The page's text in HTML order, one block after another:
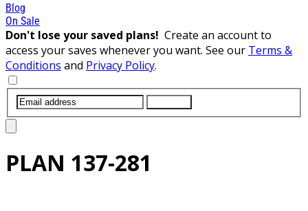
Blog
On Sale
Don't lose your saved plans! Create an account to
access your saves whenever you want. See our Terms &
Conditions and Privacy Policy.
PLAN 137-281